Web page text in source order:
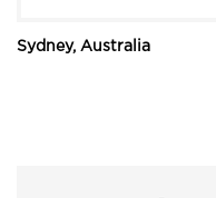
Sydney, Australia